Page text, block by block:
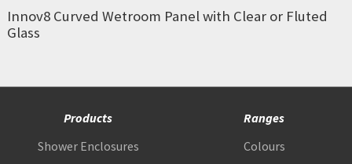
Innov8 Curved Wetroom Panel with Clear or Fluted
Glass
Products
Shower Enclosures
Ranges
Colours